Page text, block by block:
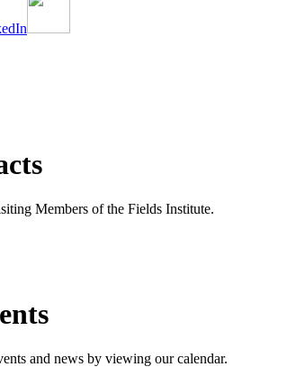
Members of the Fields Institute.
and news by viewing our calendar.